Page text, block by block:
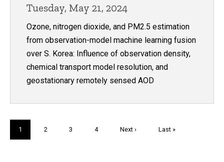
Tuesday, May 21, 2024
Ozone, nitrogen dioxide, and PM2.5 estimation
from observation-model machine learning fusion
over S. Korea: Influence of observation density,
chemical transport model resolution, and
geostationary remotely sensed AOD
Current
page
1 Page
2 Page
3 Page
4
Next
Next ›
Last
Last »